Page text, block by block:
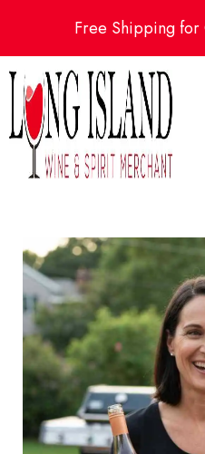
Free Shipping